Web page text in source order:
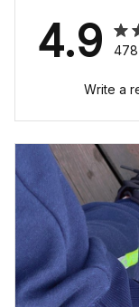
4.9 478
Write a